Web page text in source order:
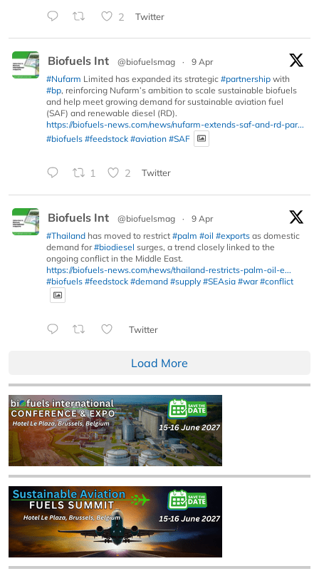
2 Twitter
Biofuels Int @biofuelsmag ·
9 Apr
#Nufarm Limited has expanded its strategic #partnership with
#bp, reinforcing Nufarm’s ambition to scale sustainable biofuels
and help meet growing demand for sustainable aviation fuel
(SAF) and renewable diesel (RD).
https://biofuels-news.com/news/nufarm-extends-saf-and-rd-par...
#biofuels #feedstock #aviation #SAF
1 2 Twitter
Biofuels Int @biofuelsmag ·
9 Apr
#Thailand has moved to restrict #palm #oil #exports as domestic
demand for#biodiesel surges, a trend closely linked to the
ongoing conflict in the Middle East.
https://biofuels-news.com/news/thailand-restricts-palm-oil-e...
#biofuels #feedstock #demand #supply #SEAsia #war #conflict
Twitter
Load More